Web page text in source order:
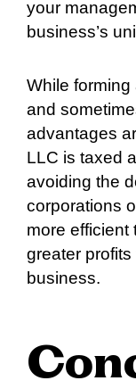
your
business’s
While
and
advantages
LLC is taxed
avoiding the
corporations
more efficient
greater
business.